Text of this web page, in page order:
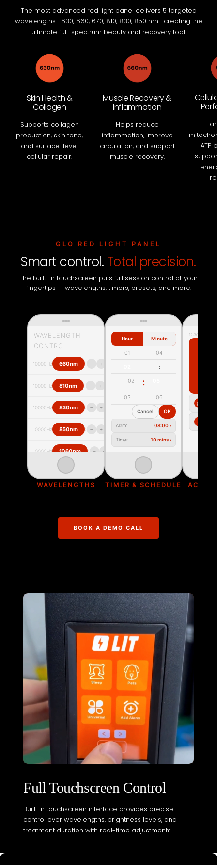
The most advanced red light panel delivers 5 targeted
wavelengths—630, 660, 670, 810, 830, 850 nm—creating the
ultimate full-spectrum beauty and recovery tool.
Skin Health &
Collagen
Supports collagen
production, skin tone,
and surface-level
cellular repair.
Muscle Recovery &
Inflammation
Helps reduce
inflammation, improve
circulation, and support
muscle recovery.
ATP
GLO RED LIGHT PANEL
Smart control. Total precision.
The built-in touchscreen puts full session control at your
fingertips — wavelengths, timers, presets, and more.
WAVELENGTH
CONTROL
10000Hz 660nm › − +
10000Hz 810nm › − +
10000Hz 830nm › − +
10000Hz 850nm › − +
10000Hz 1060nm › − +
‹ ›
WAVELENGTHS
Hour Minute
01 04
⋮
02 :
03 06
Cancel OK
Alarm 08:00 ›
Timer 10 mins ›
TIMER & SCHEDULE
12:30
▤
BOOK A DEMO CALL
Full Touchscreen Control
Built-in touchscreen interface provides precise
control over wavelengths, brightness levels, and
treatment duration with real-time adjustments.